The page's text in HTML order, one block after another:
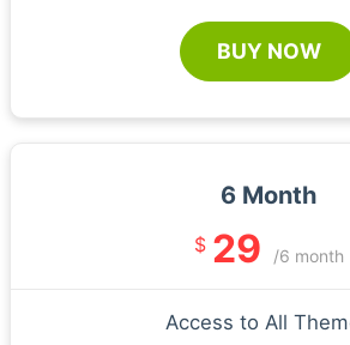
BUY NOW
6 Month
$ 29 /6 month
Access to All